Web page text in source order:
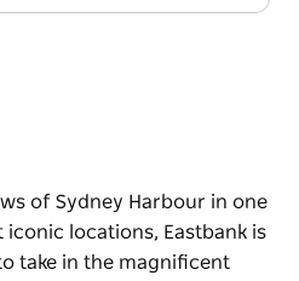
of Sydney Harbour in one
iconic locations, Eastbank is
take in the magnificent